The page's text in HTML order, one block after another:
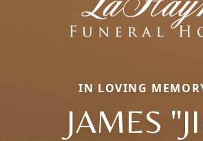
IN LOVING
JAMES